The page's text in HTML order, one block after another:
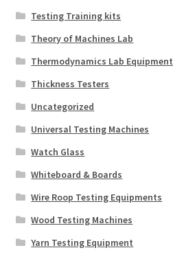
Testing Training kits
Theory of Machines Lab
Thermodynamics Lab Equipment
Thickness Testers
Uncategorized
Universal Testing Machines
Watch Glass
Whiteboard & Boards
Wire Roop Testing Equipments
Wood Testing Machines
Yarn Testing Equipment